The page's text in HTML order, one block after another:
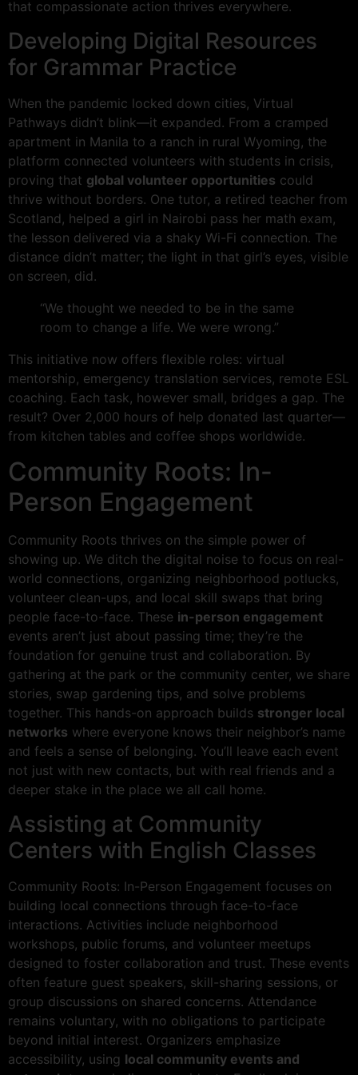
that compassionate action thrives everywhere.
Developing Digital Resources
for Grammar Practice
When the pandemic locked down cities, Virtual
Pathways didn’t blink—it expanded. From a cramped
apartment in Manila to a ranch in rural Wyoming, the
platform connected volunteers with students in crisis,
proving that global volunteer opportunities could
thrive without borders. One tutor, a retired teacher from
Scotland, helped a girl in Nairobi pass her math exam,
the lesson delivered via a shaky Wi-Fi connection. The
distance didn’t matter; the light in that girl’s eyes, visible
on screen, did.
“We thought we needed to be in the same
room to change a life. We were wrong.”
This initiative now offers flexible roles: virtual
mentorship, emergency translation services, remote ESL
coaching. Each task, however small, bridges a gap. The
result? Over 2,000 hours of help donated last quarter—
from kitchen tables and coffee shops worldwide.
Community Roots: In-
Person Engagement
Community Roots thrives on the simple power of
showing up. We ditch the digital noise to focus on real-
world connections, organizing neighborhood potlucks,
volunteer clean-ups, and local skill swaps that bring
people face-to-face. These in-person engagement
events aren’t just about passing time; they’re the
foundation for genuine trust and collaboration. By
gathering at the park or the community center, we share
stories, swap gardening tips, and solve problems
together. This hands-on approach builds stronger local
networks where everyone knows their neighbor’s name
and feels a sense of belonging. You’ll leave each event
not just with new contacts, but with real friends and a
deeper stake in the place we all call home.
Assisting at Community
Centers with English Classes
Community Roots: In-Person Engagement focuses on
building local connections through face-to-face
interactions. Activities include neighborhood
workshops, public forums, and volunteer meetups
designed to foster collaboration and trust. These events
often feature guest speakers, skill-sharing sessions, or
group discussions on shared concerns. Attendance
remains voluntary, with no obligations to participate
beyond initial interest. Organizers emphasize
accessibility, using local community events and